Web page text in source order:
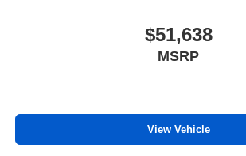
$51,638
MSRP
View Vehicle